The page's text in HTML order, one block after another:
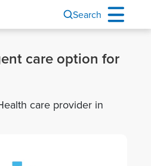
Search
care option for
care provider in